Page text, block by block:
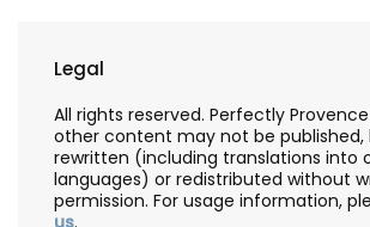
Legal
All rights reserved. Perfectly
other content may not be published,
rewritten (including translations into
languages) or redistributed without
permission. For usage information,